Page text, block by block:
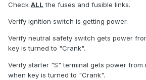
Check ALL the fuses and fusible links.
Verify ignition switch is getting power.
Verify neutral safety switch gets power
key is turned to "Crank".
Verify starter "S" terminal gets power
when key is turned to "Crank".